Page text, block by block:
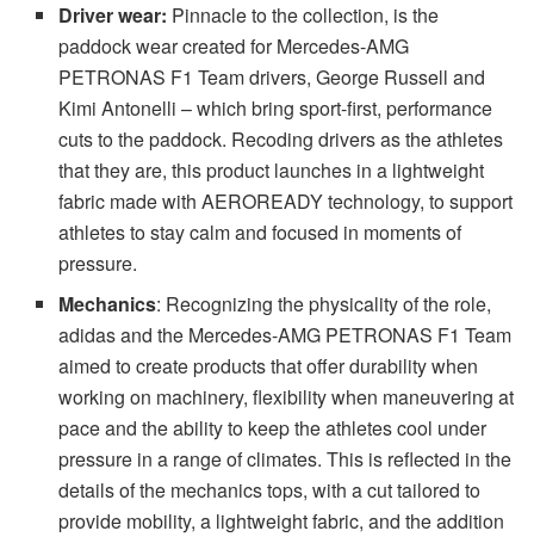
Driver wear: Pinnacle to the collection, is the
paddock wear created for Mercedes-AMG
PETRONAS F1 Team drivers, George Russell and
Kimi Antonelli – which bring sport-first, performance
cuts to the paddock. Recoding drivers as the athletes
that they are, this product launches in a lightweight
fabric made with AEROREADY technology, to support
athletes to stay calm and focused in moments of
pressure.
Mechanics: Recognizing the physicality of the role,
adidas and the Mercedes-AMG PETRONAS F1 Team
aimed to create products that offer durability when
working on machinery, flexibility when maneuvering at
pace and the ability to keep the athletes cool under
pressure in a range of climates. This is reflected in the
details of the mechanics tops, with a cut tailored to
provide mobility, a lightweight fabric, and the addition